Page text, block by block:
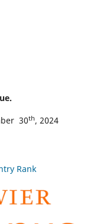
30th, 2024